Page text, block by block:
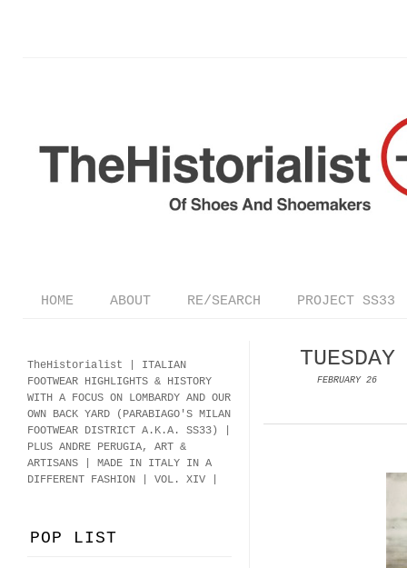
HOME ABOUT RE/SEARCH PROJECT SS33
TUESDAY
FEBRUARY 26
TheHistorialist | ITALIAN
FOOTWEAR HIGHLIGHTS & HISTORY
WITH A FOCUS ON LOMBARDY AND OUR
OWN BACK YARD (PARABIAGO'S MILAN
FOOTWEAR DISTRICT A.K.A. SS33)
PLUS ANDRE PERUGIA, ART &
ARTISANS | MADE IN ITALY IN A
DIFFERENT FASHION | VOL. XIV |
POP LIST